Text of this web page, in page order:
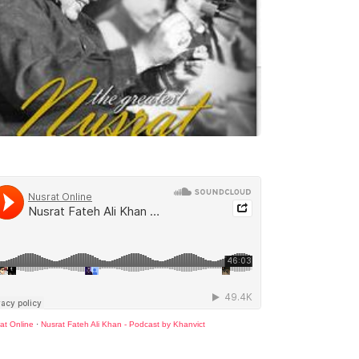
Online ·Nusrat Fateh Ali Khan - Podcast by Khanvict